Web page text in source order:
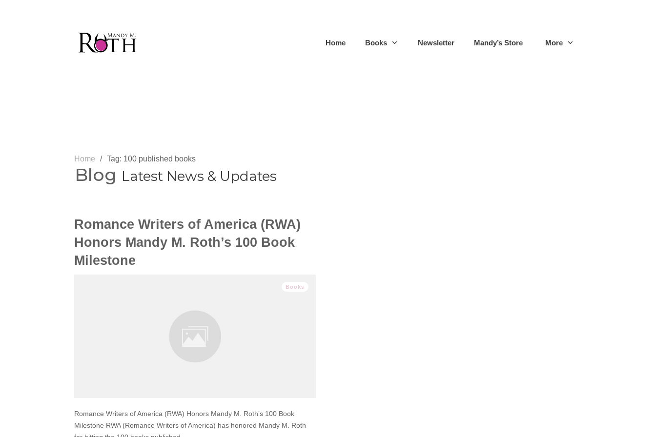
Home Books Newsletter Mandy’s Store More
Home / Tag: 100 published books
Blog Latest News & Updates
Romance Writers of America (RWA)
Honors Mandy M. Roth’s 100 Book
Milestone
Books
Romance Writers of America (RWA) Honors Mandy M. Roth’s 100 Book
Milestone RWA (Romance Writers of America) has honored Mandy M. Roth